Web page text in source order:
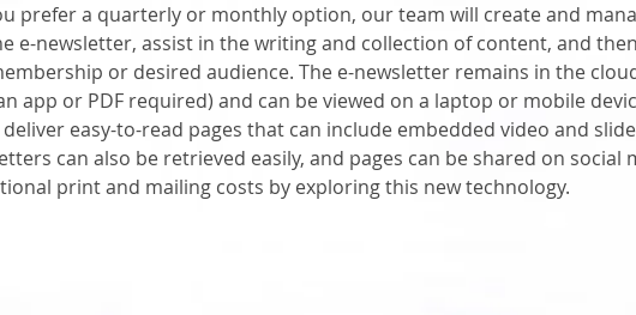
prefer a quarterly or monthly option, our team will create and
e-newsletter, assist in the writing and collection of content, and
or desired audience. The e-newsletter remains in the
app or PDF required) and can be viewed on a laptop or mobile
easy-to-read pages that can include embedded video and
can also be retrieved easily, and pages can be shared on social
print and mailing costs by exploring this new technology.